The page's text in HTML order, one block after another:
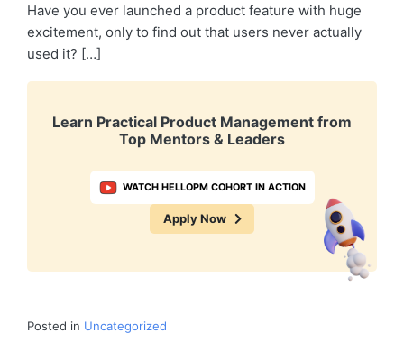
Have you ever launched a product feature with huge
excitement, only to find out that users never actually
used it? […]
Learn Practical Product Management from
Top Mentors & Leaders
WATCH HELLOPM COHORT IN ACTION
Apply Now
Posted in Uncategorized